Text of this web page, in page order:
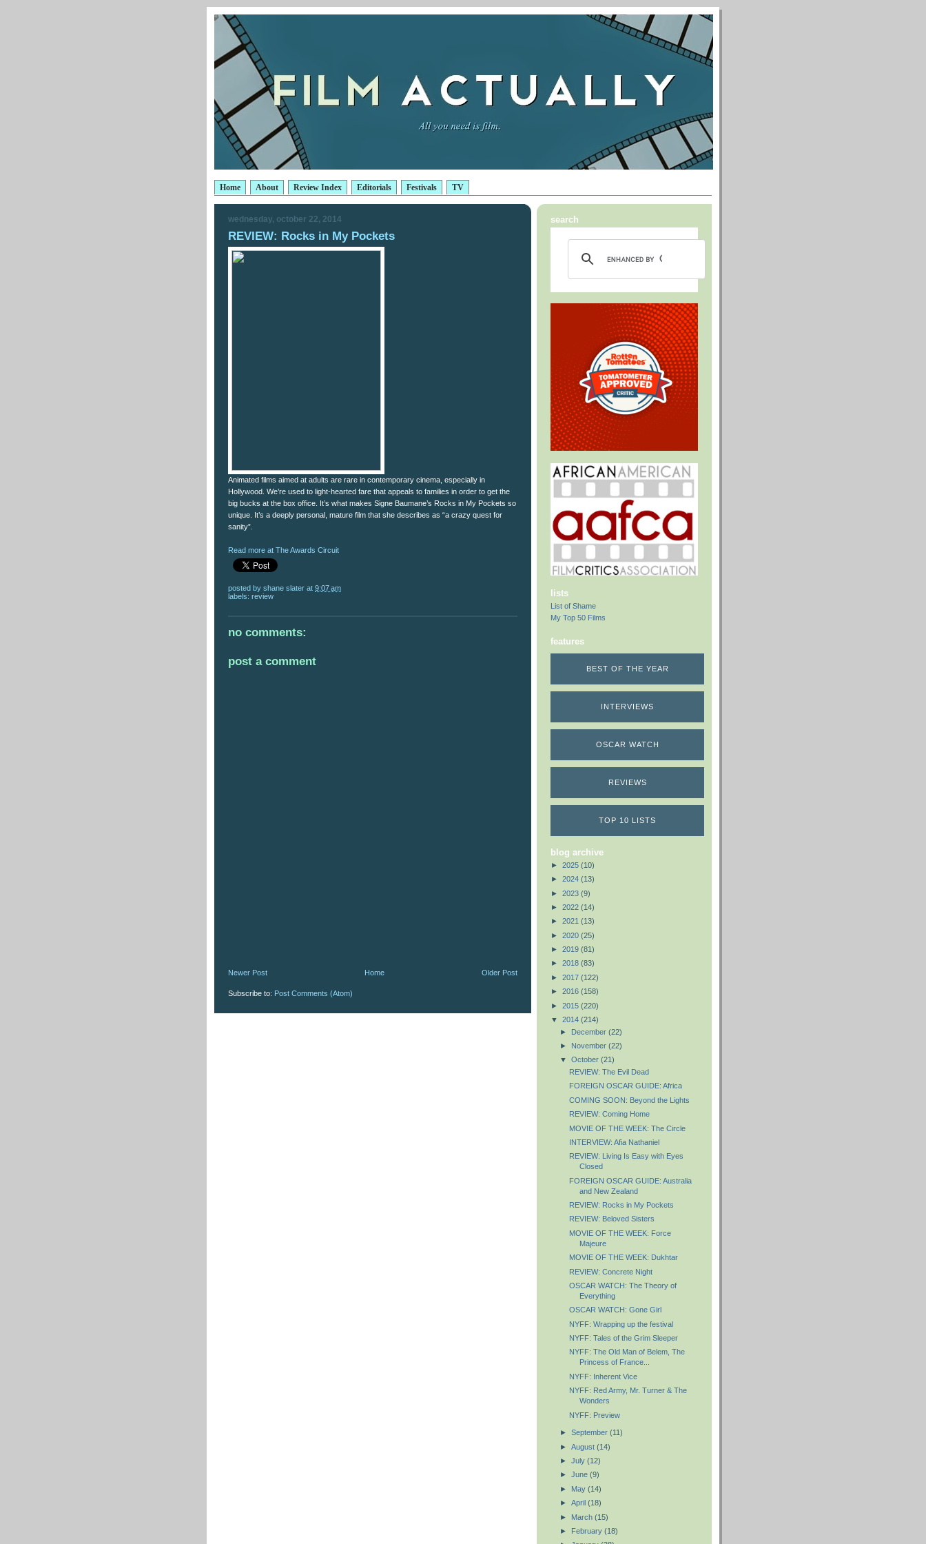
Home About Review Index Editorials Festivals TV
wednesday, october 22, 2014
REVIEW: Rocks in My Pockets
Animated films aimed at adults are rare in contemporary cinema, especially in
Hollywood. We’re used to light-hearted fare that appeals to families in order to get the
big bucks at the box office. It’s what makes Signe Baumane’s Rocks in My Pockets so
unique. It’s a deeply personal, mature film that she describes as “a crazy quest for
sanity”.
Read more at The Awards Circuit
posted by shane slater at 9:07 am
labels: review
no comments:
post a comment
Newer Post Older Post
Home
Subscribe to: Post Comments (Atom)
search
lists
List of Shame
My Top 50 Films
features
BEST OF THE YEAR
INTERVIEWS
OSCAR WATCH
REVIEWS
TOP 10 LISTS
blog archive
► 2025 (10)
► 2024 (13)
► 2023 (9)
► 2022 (14)
► 2021 (13)
► 2020 (25)
► 2019 (81)
► 2018 (83)
► 2017 (122)
► 2016 (158)
► 2015 (220)
▼ 2014 (214)
► December (22)
► November (22)
▼ October (21)
REVIEW: The Evil Dead
FOREIGN OSCAR GUIDE: Africa
COMING SOON: Beyond the Lights
REVIEW: Coming Home
MOVIE OF THE WEEK: The Circle
INTERVIEW: Afia Nathaniel
REVIEW: Living Is Easy with Eyes
Closed
FOREIGN OSCAR GUIDE: Australia
and New Zealand
REVIEW: Rocks in My Pockets
REVIEW: Beloved Sisters
MOVIE OF THE WEEK: Force
Majeure
MOVIE OF THE WEEK: Dukhtar
REVIEW: Concrete Night
OSCAR WATCH: The Theory of
Everything
OSCAR WATCH: Gone Girl
NYFF: Wrapping up the festival
NYFF: Tales of the Grim Sleeper
NYFF: The Old Man of Belem, The
Princess of France...
NYFF: Inherent Vice
NYFF: Red Army, Mr. Turner & The
Wonders
NYFF: Preview
► September (11)
► August (14)
► July (12)
► June (9)
► May (14)
► April (18)
► March (15)
► February (18)